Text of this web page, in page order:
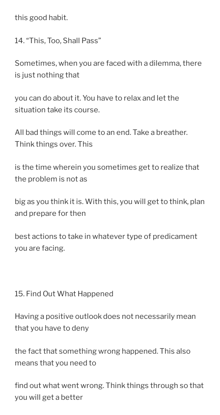
this good habit.
14. “This, Too, Shall Pass”
Sometimes, when you are faced with a dilemma, there
is just nothing that
you can do about it. You have to relax and let the
situation take its course.
All bad things will come to an end. Take a breather.
Think things over. This
is the time wherein you sometimes get to realize that
the problem is not as
big as you think it is. With this, you will get to think, plan
and prepare for then
best actions to take in whatever type of predicament
you are facing.
15. Find Out What Happened
Having a positive outlook does not necessarily mean
that you have to deny
the fact that something wrong happened. This also
means that you need to
find out what went wrong. Think things through so that
you will get a better